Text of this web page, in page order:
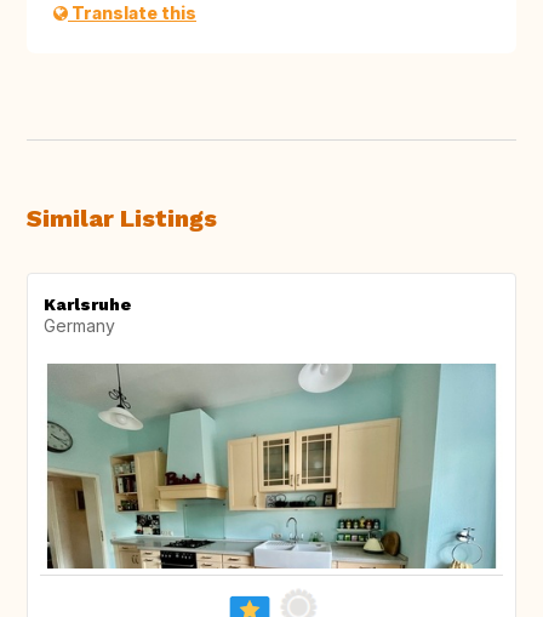
Translate this
Similar Listings
Karlsruhe
Germany